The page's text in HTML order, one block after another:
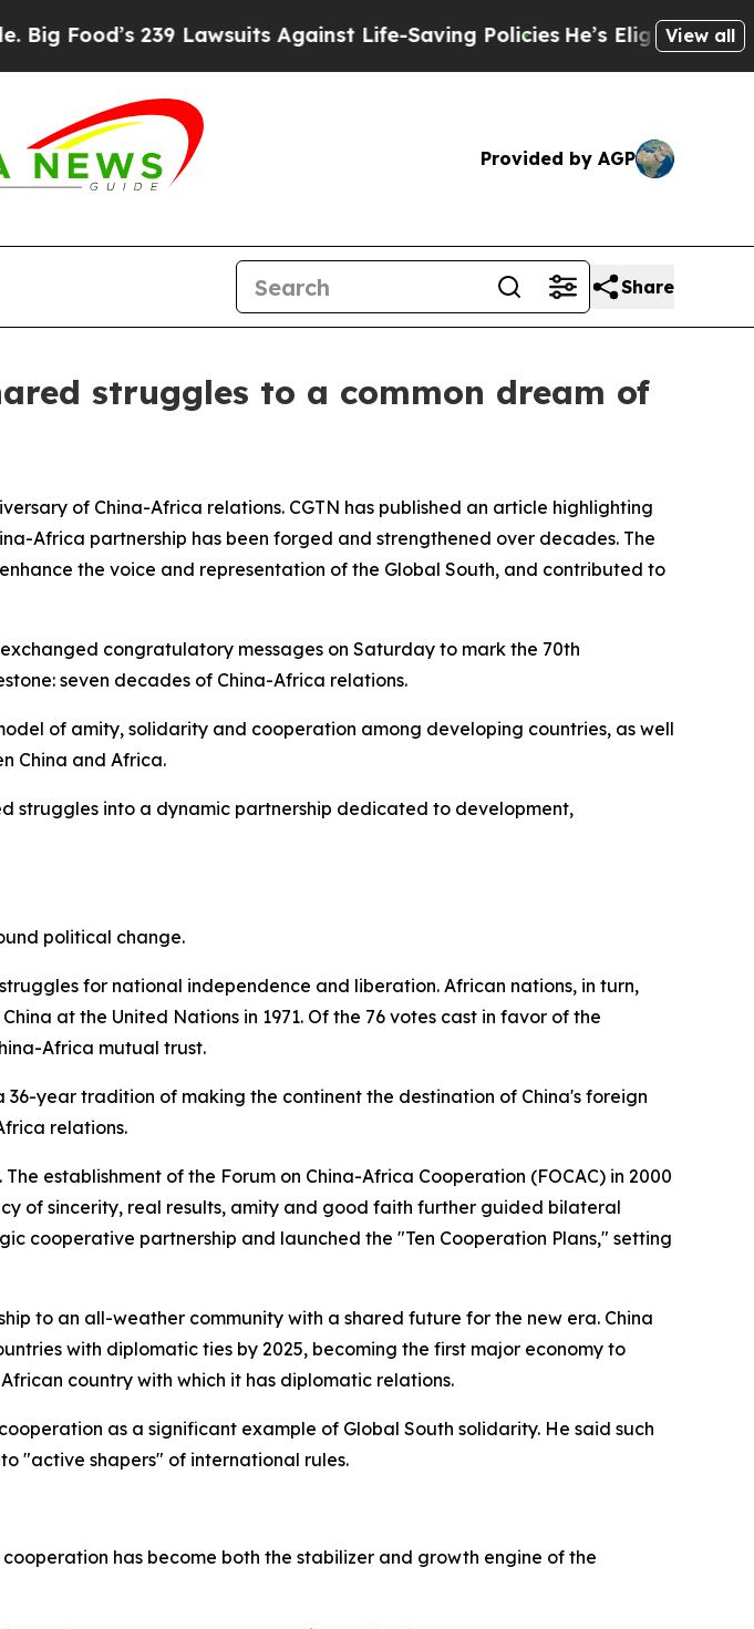
239 Lawsuits Against Life-Saving PoliciesHe’s Eligible for Up toView all
Provided by AGP
Share
struggles to a common dream of
of China-Africa relations. CGTN has published an article highlighting
Africa partnership has been forged and strengthened over decades. The
the voice and representation of the Global South, and contributed to
congratulatory messages on Saturday to mark the 70th
seven decades of China-Africa relations.
of amity, solidarity and cooperation among developing countries, as well
China and Africa.
struggles into a dynamic partnership dedicated to development,
political change.
for national independence and liberation. African nations, in turn,
at the United Nations in 1971. Of the 76 votes cast in favor of the
Africa mutual trust.
year tradition of making the continent the destination of China's foreign
relations.
establishment of the Forum on China-Africa Cooperation (FOCAC) in 2000
of sincerity, real results, amity and good faith further guided bilateral
cooperative partnership and launched the "Ten Cooperation Plans," setting
to an all-weather community with a shared future for the new era. China
with diplomatic ties by 2025, becoming the first major economy to
country with which it has diplomatic relations.
as a significant example of Global South solidarity. He said such
"active shapers" of international rules.
has become both the stabilizer and growth engine of the